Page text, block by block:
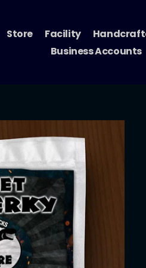
Store Facility
Business Accounts